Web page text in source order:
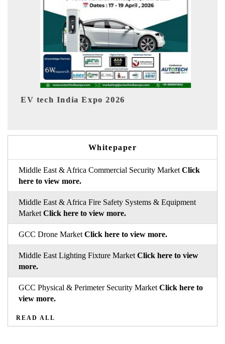
EV India Expo 2026
Whitepaper
Middle East & Africa Commercial Security Market Click
here to view more.
Middle East & Africa Fire Safety Systems & Equipment
Market Click here to view more.
GCC Drone Market Click here to view more.
Middle East Lighting Fixture Market Click here to view
more.
GCC Physical & Perimeter Security Market Click here to
view more.
READ ALL